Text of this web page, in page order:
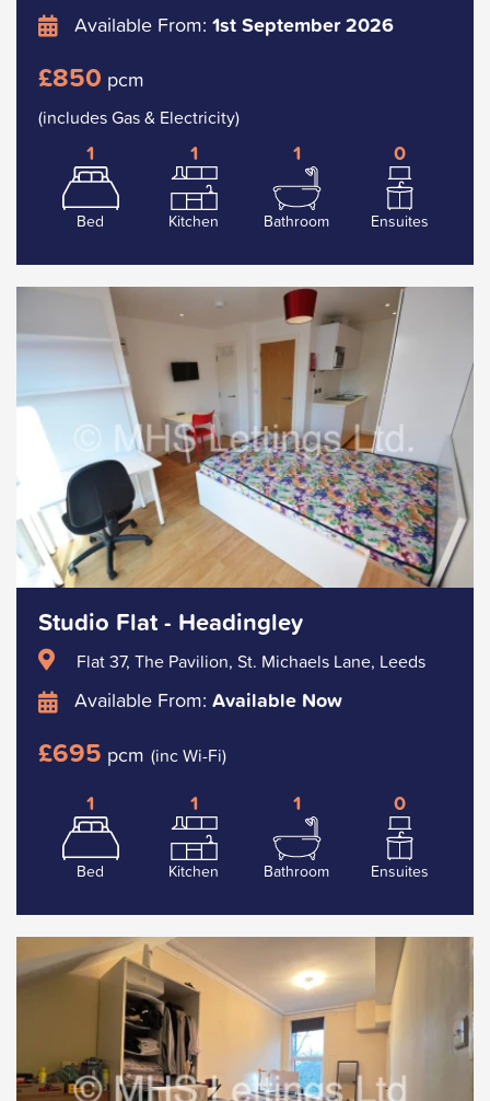
Available From: 1st September 2026
£850 pcm
(includes Gas & Electricity)
1
Bed
1
Kitchen
1
Bathroom
0
Ensuites
Studio Flat - Headingley
Flat 37, The Pavilion, St. Michaels Lane, Leeds
Available From: Available Now
£695 pcm (inc Wi-Fi)
1
Bed
1
Kitchen
1
Bathroom
0
Ensuites